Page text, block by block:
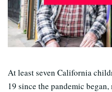
At least seven California
19 since the pandemic